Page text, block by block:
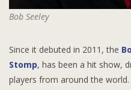
Bob Seeley
Since it debuted in 2011, the
Stomp, has been a hit show,
players from around the world.